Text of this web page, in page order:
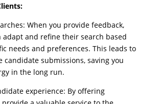
When you provide feedback,
adapt and refine their search based
needs and preferences. This leads to
candidate submissions, saving you
in the long run.
experience: By offering